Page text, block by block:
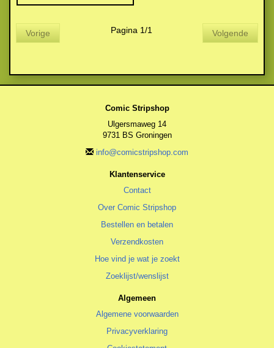
Vorige Pagina 1/1 Volgende
Comic Stripshop
Ulgersmaweg 14
9731 BS Groningen
info@comicstripshop.com
Klantenservice
Contact
Over Comic Stripshop
Bestellen en betalen
Verzendkosten
Hoe vind je wat je zoekt
Zoeklijst/wenslijst
Algemeen
Algemene voorwaarden
Privacyverklaring